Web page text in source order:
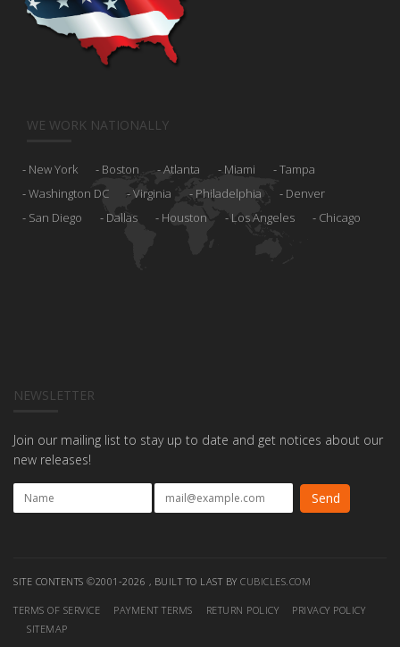
WE WORK NATIONALLY
New York Boston Atlanta Miami
Tampa
Washington DC
Virginia Philadelphia
Denver
San Diego
Dallas Houston Los Angeles Chicago
NEWSLETTER
Join our mailing list to stay up to date and get notices about our
new releases!
SITE CONTENTS ©2001-2026 , BUILT TO LAST BY CUBICLES.COM
TERMS OF SERVICE PAYMENT TERMS RETURN POLICY
PRIVACY POLICY
SITEMAP